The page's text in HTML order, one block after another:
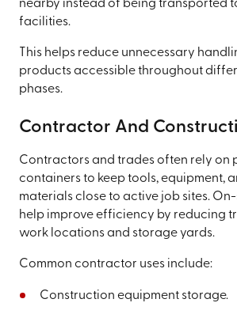
nearby instead of being transported
facilities.
This helps reduce unnecessary
products accessible throughout
phases.
Contractor And
Contractors and trades often rely on
containers to keep tools, equipment,
materials close to active job sites.
help improve efficiency by reducing
work locations and storage yards.
Common contractor uses include:
Construction equipment storage.